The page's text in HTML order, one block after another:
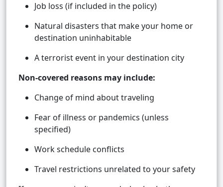
Job loss (if included in the policy)
Natural disasters that make your home or
destination uninhabitable
A terrorist event in your destination city
Non-covered reasons may include:
Change of mind about traveling
Fear of illness or pandemics (unless
specified)
Work schedule conflicts
Travel restrictions unrelated to your safety